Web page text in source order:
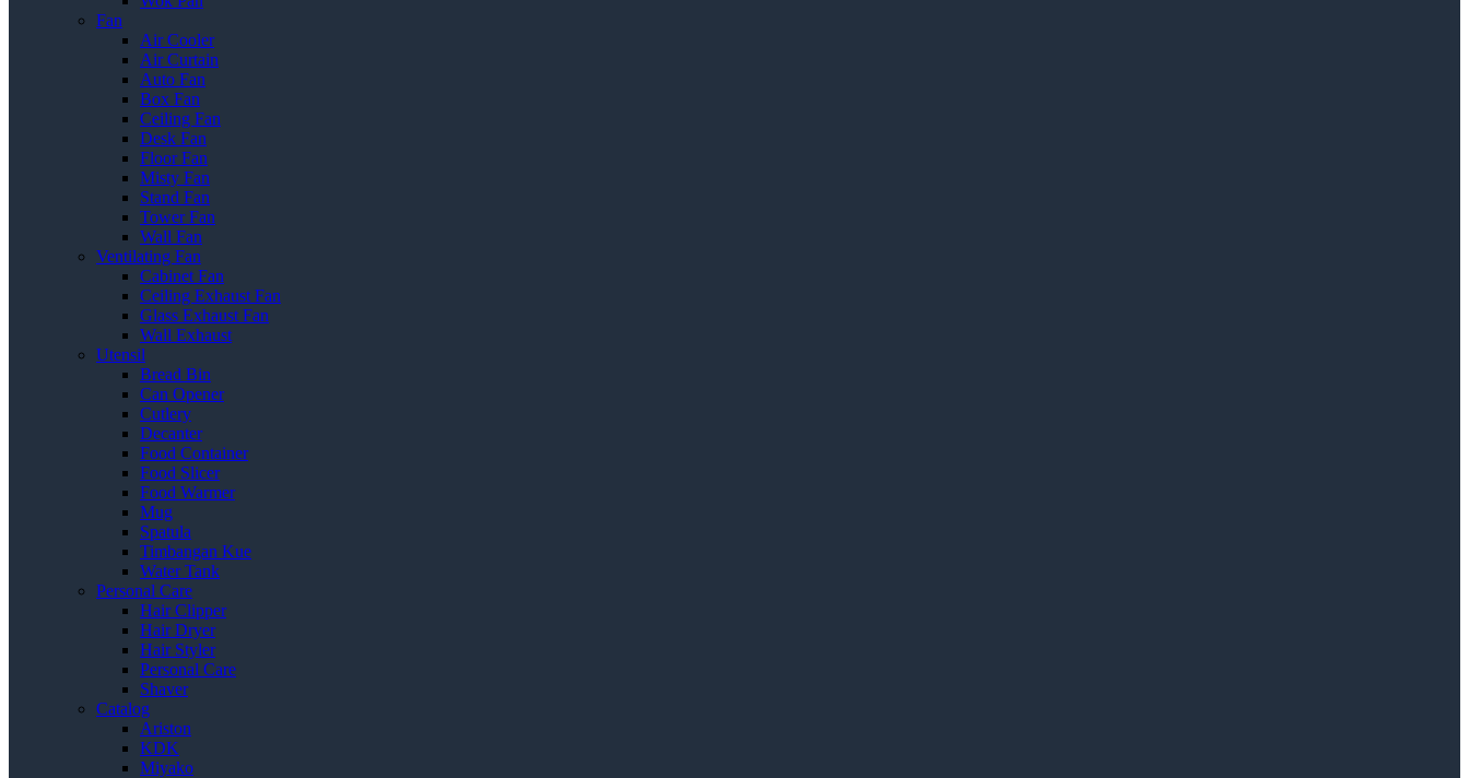
Fan
Air Cooler
Air Curtain
Auto Fan
Box Fan
Ceiling Fan
Desk Fan
Floor Fan
Misty Fan
Stand Fan
Tower Fan
Wall Fan
Ventilating Fan
Cabinet Fan
Ceiling Exhaust Fan
Glass Exhaust Fan
Wall Exhaust
Utensil
Bread Bin
Can Opener
Cutlery
Decanter
Food Container
Food Slicer
Food Warmer
Mug
Spatula
Timbangan Kue
Water Tank
Personal Care
Hair Clipper
Hair Dryer
Hair Styler
Personal Care
Shaver
Catalog
Ariston
KDK
Miyako